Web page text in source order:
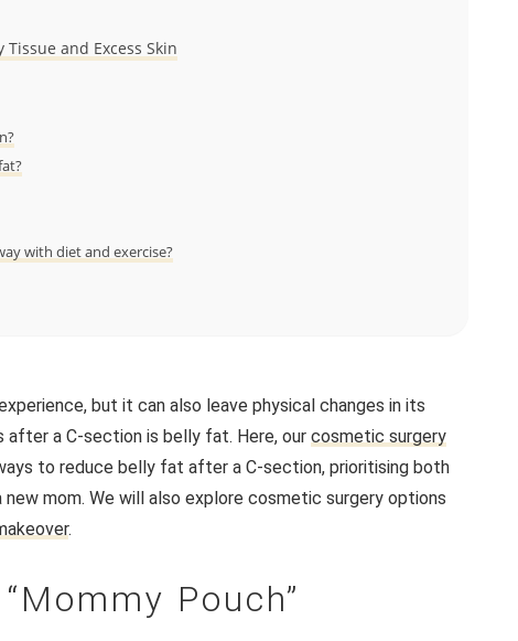
and Excess Skin
with diet and exercise?
but it can also leave physical changes in its
after a C-section is belly fat. Here, our cosmetic surgery
to reduce belly fat after a C-section, prioritising both
new mom. We will also explore cosmetic surgery options
.
Pouch”